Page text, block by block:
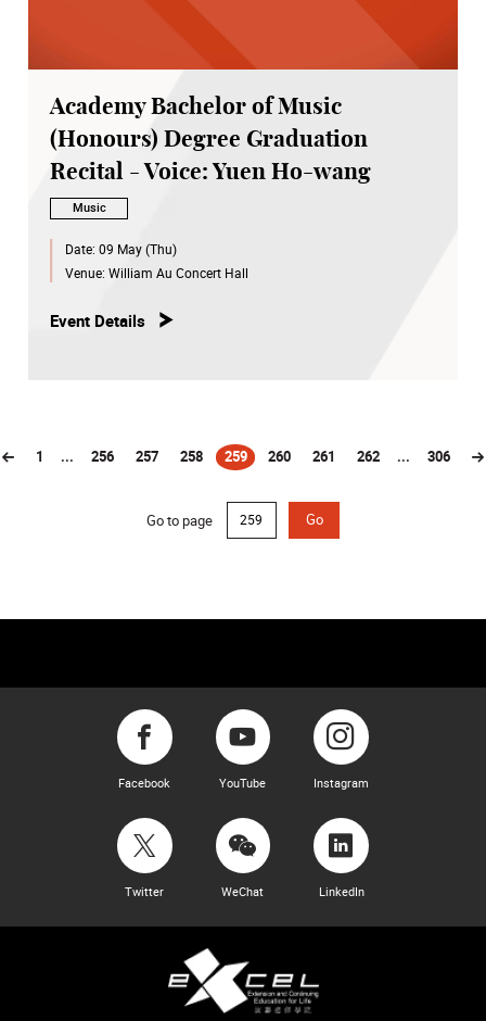
Academy Bachelor of Music
(Honours) Degree Graduation
Recital - Voice: Yuen Ho-wang
Music
Date: 09 May (Thu)
Venue: William Au Concert Hall
Event Details
1 ... 256 257 258 259
(current)260 261 262 ... 306
Go to page Go
Facebook YouTube Instagram
Twitter WeChat LinkedIn